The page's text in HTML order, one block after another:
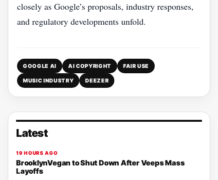
closely as Google’s proposals, industry responses,
and regulatory developments unfold.
GOOGLE AI AI COPYRIGHT FAIR USE
MUSIC INDUSTRY DEEZER
Latest
19 HOURS AGO
BrooklynVegan to Shut Down After Veeps Mass
Layoffs